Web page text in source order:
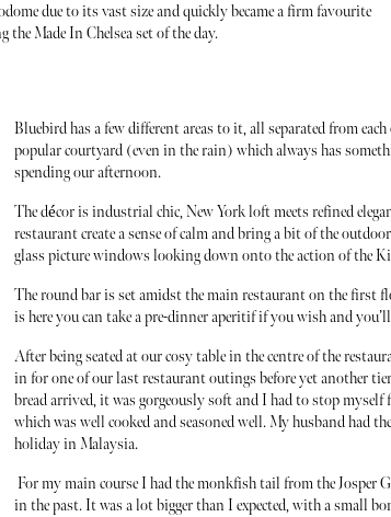
due to its vast size and quickly became a firm favourite
the Made In Chelsea set of the day.
Bluebird has a few different areas to it, all separated from
popular courtyard (even in the rain) which always has
spending our afternoon.
The décor is industrial chic, New York loft meets refined
restaurant create a sense of calm and bring a bit of the
glass picture windows looking down onto the action of the
The round bar is set amidst the main restaurant on the
is here you can take a pre-dinner aperitif if you wish and
After being seated at our cosy table in the centre of the
in for one of our last restaurant outings before yet another
bread arrived, it was gorgeously soft and I had to stop
which was well cooked and seasoned well. My husband had
holiday in Malaysia.
For my main course I had the monkfish tail from the Josper
in the past. It was a lot bigger than I expected, with a small